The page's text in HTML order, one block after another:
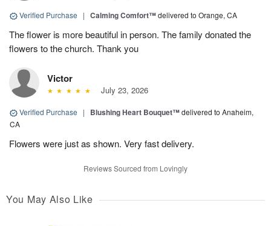
Verified Purchase | Calming Comfort™delivered to Orange, CA
The flower is more beautiful in person. The family donated the
flowers to the church. Thank you
Victor
July 23, 2026
Verified Purchase | Blushing Heart Bouquet™delivered to Anaheim,
CA
Flowers were just as shown. Very fast delivery.
Reviews Sourced from Lovingly
You May Also Like